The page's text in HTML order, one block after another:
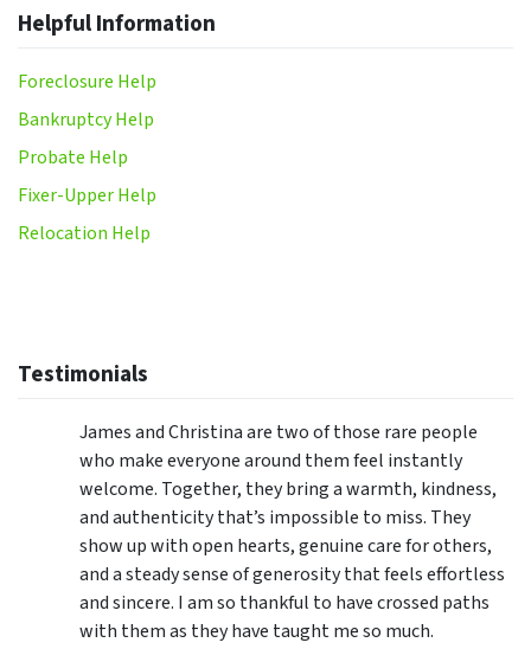
Helpful Information
Foreclosure Help
Bankruptcy Help
Probate Help
Fixer-Upper Help
Relocation Help
Testimonials
James and Christina are two of those rare people
who make everyone around them feel instantly
welcome. Together, they bring a warmth, kindness,
and authenticity that’s impossible to miss. They
show up with open hearts, genuine care for others,
and a steady sense of generosity that feels effortless
and sincere. I am so thankful to have crossed paths
with them as they have taught me so much.